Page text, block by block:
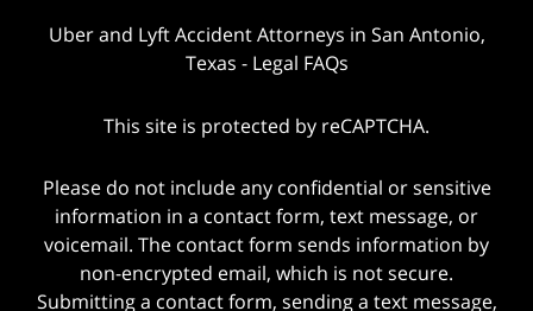
Uber and Lyft Accident Attorneys in San Antonio,
Texas - Legal FAQs
This site is protected by reCAPTCHA.
Please do not include any confidential or sensitive
information in a contact form, text message, or
voicemail. The contact form sends information by
non-encrypted email, which is not secure.
Submitting a contact form, sending a text message,